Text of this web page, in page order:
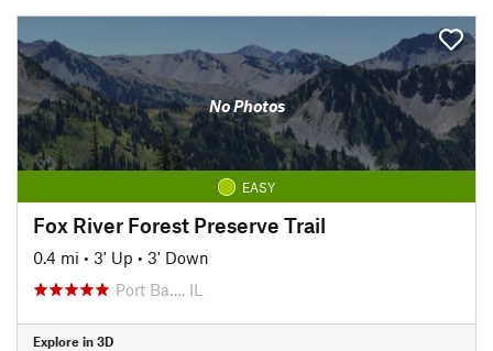
No Photos
EASY
Fox River Forest Preserve Trail
0.4 mi • 3' Up • 3' Down
Port Ba…, IL
Explore in 3D